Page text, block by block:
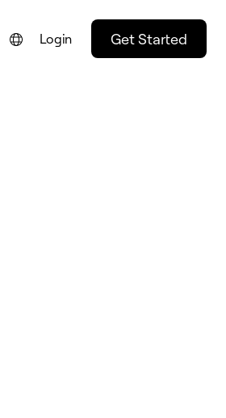
Login Get Started